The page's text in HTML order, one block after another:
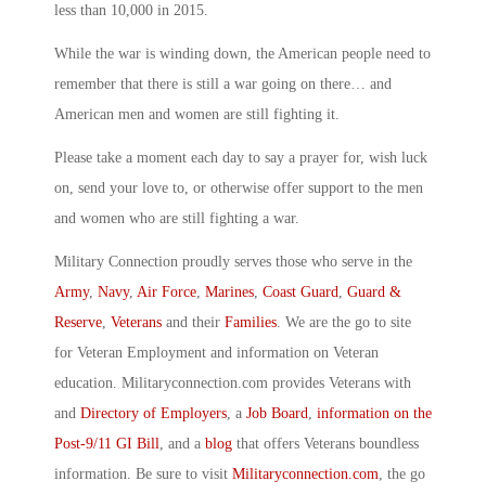
less than 10,000 in 2015.
While the war is winding down, the American people need to
remember that there is still a war going on there… and
American men and women are still fighting it.
Please take a moment each day to say a prayer for, wish luck
on, send your love to, or otherwise offer support to the men
and women who are still fighting a war.
Military Connection proudly serves those who serve in the
Army, Navy, Air Force Marines Coast Guard Guard &
Reserve Veterans and their Families . We are the go to site
for Veteran Employment and information on Veteran
education. Militaryconnection.com provides Veterans with
and Directory of Employers , a Job Board information on the
Post-9/11 GI Bill , and a blog that offers Veterans boundless
information. Be sure to visit Militaryconnection.com , the go